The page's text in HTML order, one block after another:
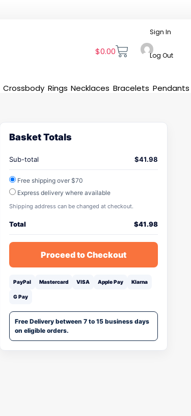
$0.00
Sign In
Log Out
Crossbody Rings Necklaces Bracelets Pendants
Basket Totals
Sub-total $41.98
Free shipping over $70
Express delivery where available
Shipping address can be changed at checkout.
Total $41.98
Proceed to Checkout
PayPal Mastercard VISA Apple Pay Klarna
G Pay
Free Delivery between 7 to 15 business days
on eligible orders.